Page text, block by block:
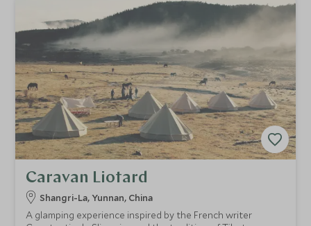
Caravan Liotard
Shangri-La, Yunnan, China
A glamping experience inspired by the French writer